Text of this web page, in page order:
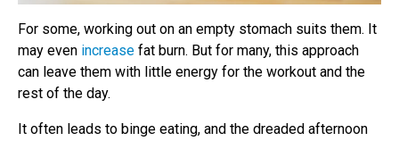
For some, working out on an empty stomach suits them. It
may even increase fat burn. But for many, this approach
can leave them with little energy for the workout and the
rest of the day.
It often leads to binge eating, and the dreaded afternoon